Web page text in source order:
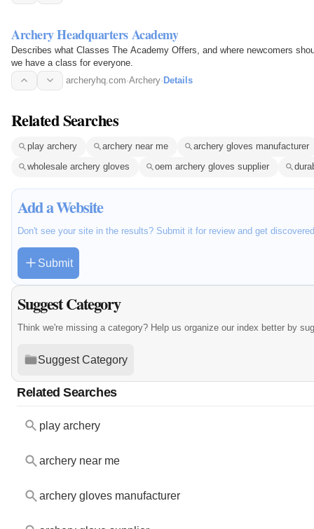
Archery Headquarters Academy
Describes what Classes The Academy Offers, and where newcomers
we have a class for everyone.
archeryhq.com·Archery· Details
Related Searches
play archery archery near me
archery gloves manufacturer
wholesale archery gloves
oem archery gloves supplier
Add a Website
Don't see your site in the results? Submit it for review and get
Submit
Suggest Category
Think we're missing a category? Help us organize our index better by
Suggest Category
Related Searches
play archery
archery near me
archery gloves manufacturer